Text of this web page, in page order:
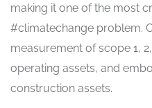
making it one of the most
#climatechange problem.
measurement of scope 1,
operating assets, and
construction assets.